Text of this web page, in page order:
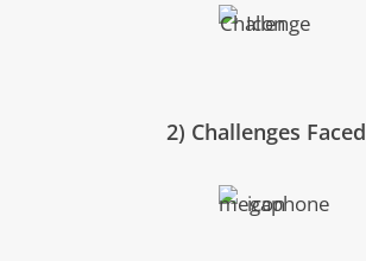
2) Challenges Faced